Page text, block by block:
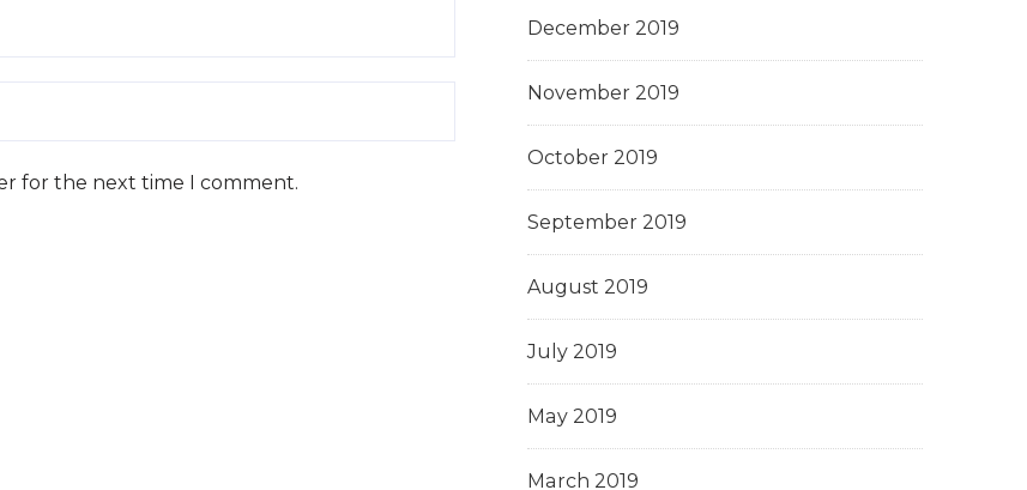
for the next time I comment.
December 2019
November 2019
October 2019
September 2019
August 2019
July 2019
May 2019
March 2019